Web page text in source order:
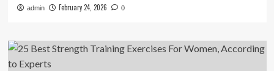
admin February 24, 2026 0